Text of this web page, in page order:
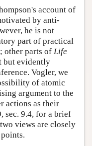
account of
by anti-
he is not
part of practical
other parts of Life
but evidently
Vogler, we
of atomic
argument to the
actions as their
sec. 9.4, for a brief
views are closely